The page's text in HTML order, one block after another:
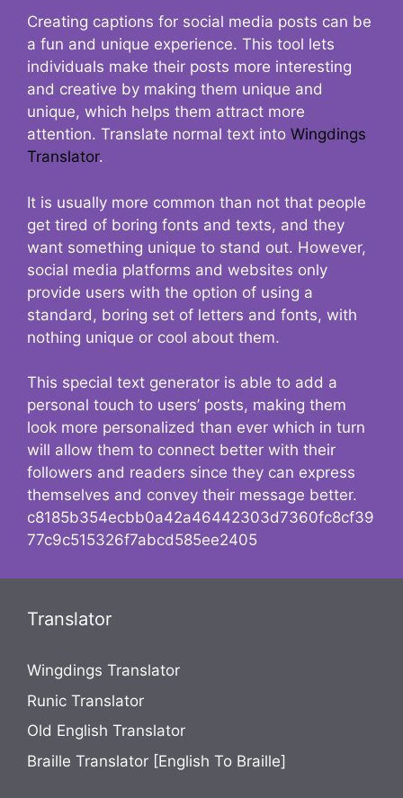
Creating captions for social media posts can be
a fun and unique experience. This tool lets
individuals make their posts more interesting
and creative by making them unique and
unique, which helps them attract more
attention. Translate normal text into Wingdings
Translator.
It is usually more common than not that people
get tired of boring fonts and texts, and they
want something unique to stand out. However,
social media platforms and websites only
provide users with the option of using a
standard, boring set of letters and fonts, with
nothing unique or cool about them.
This special text generator is able to add a
personal touch to users’ posts, making them
look more personalized than ever which in turn
will allow them to connect better with their
followers and readers since they can express
themselves and convey their message better.
c8185b354ecbb0a42a46442303d7360fc8cf39
77c9c515326f7abcd585ee2405
Translator
Wingdings Translator
Runic Translator
Old English Translator
Braille Translator [English To Braille]